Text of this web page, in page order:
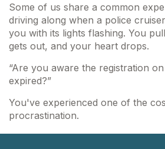
Some of us share a common
driving along when a police
you with its lights flashing. You
gets out, and your heart drops.
“Are you aware the registration
expired?”
You've experienced one of the
procrastination.